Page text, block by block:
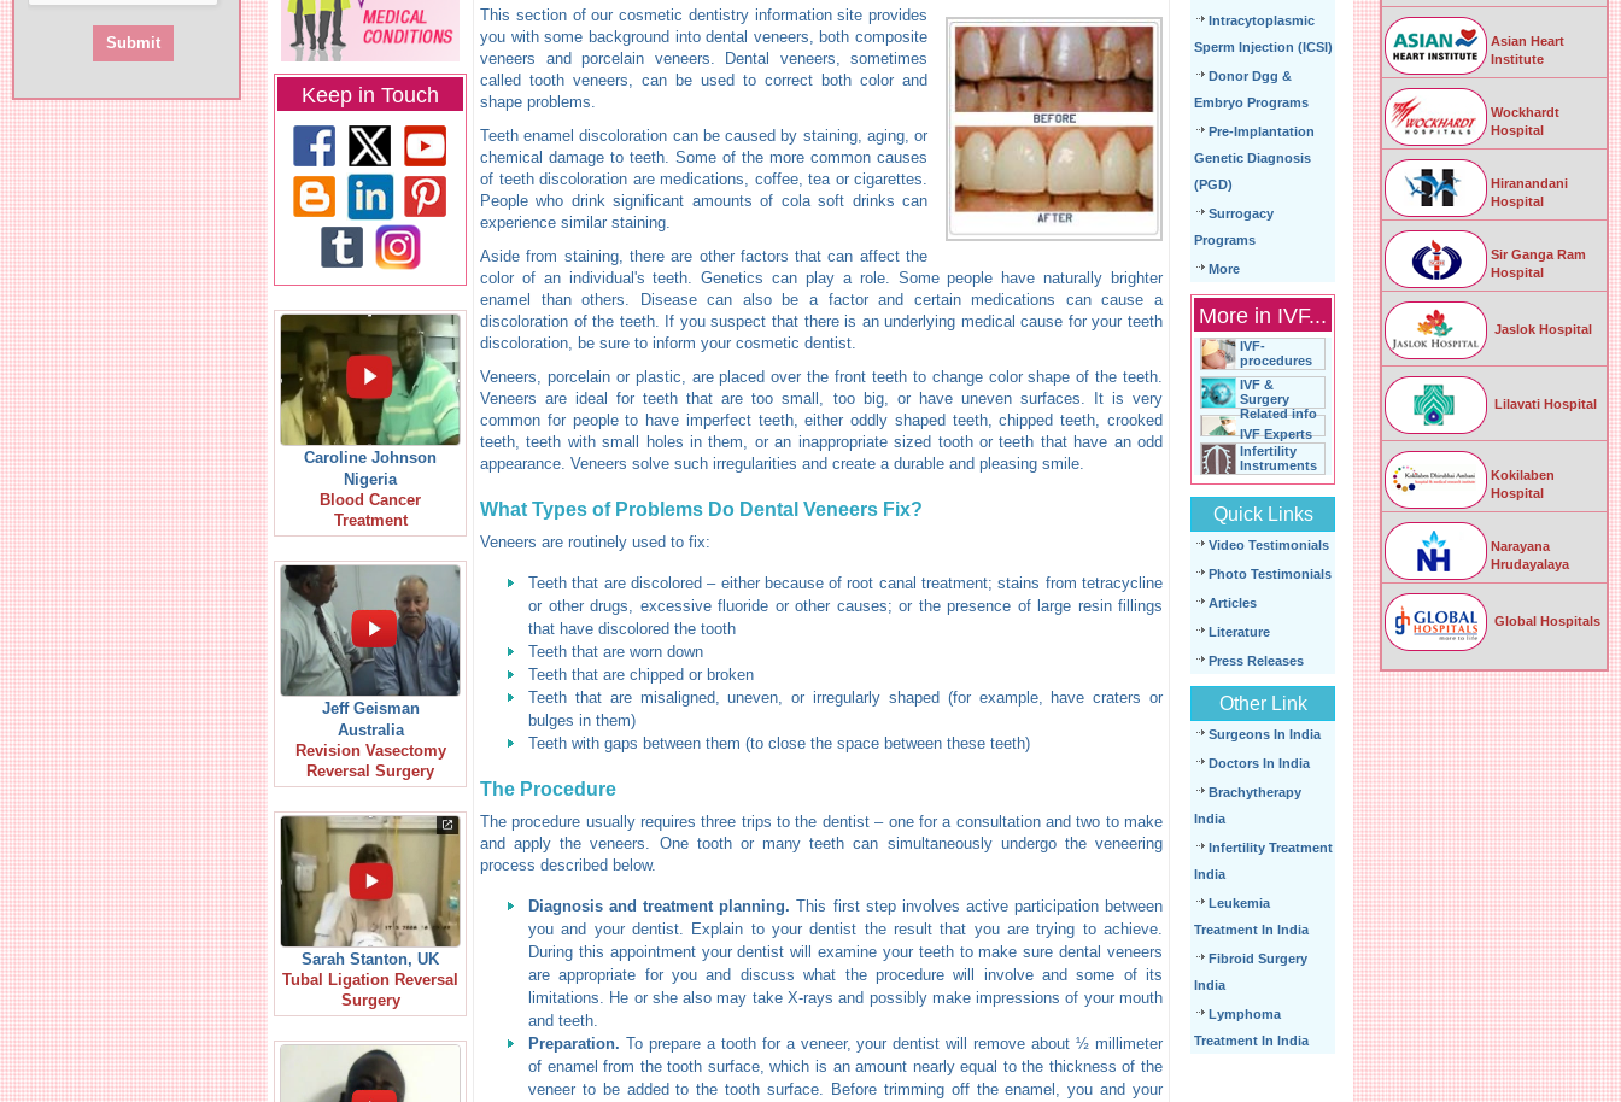
Asian Heart
Institute
Wockhardt
Hospital
Hiranandani
Hospital
Sir Ganga Ram
Hospital
Jaslok Hospital
Lilavati Hospital
Kokilaben
Hospital
Narayana
Hrudayalaya
Global Hospitals
Keep in Touch
Caroline Johnson
Nigeria
Blood Cancer
Treatment
Jeff Geisman
Australia
Revision Vasectomy
Reversal Surgery
Sarah Stanton, UK
Tubal Ligation Reversal
Surgery
This section of our cosmetic dentistry information site provides
you with some background into dental veneers, both composite
veneers and porcelain veneers. Dental veneers, sometimes
called tooth veneers, can be used to correct both color and
shape problems.
Teeth enamel discoloration can be caused by staining, aging, or
chemical damage to teeth. Some of the more common causes
of teeth discoloration are medications, coffee, tea or cigarettes.
People who drink significant amounts of cola soft drinks can
experience similar staining.
Aside from staining, there are other factors that can affect the
color of an individual's teeth. Genetics can play a role. Some people have naturally brighter
enamel than others. Disease can also be a factor and certain medications can cause a
discoloration of the teeth. If you suspect that there is an underlying medical cause for your teeth
discoloration, be sure to inform your cosmetic dentist.
Veneers, porcelain or plastic, are placed over the front teeth to change color shape of the teeth.
Veneers are ideal for teeth that are too small, too big, or have uneven surfaces. It is very
common for people to have imperfect teeth, either oddly shaped teeth, chipped teeth, crooked
teeth, teeth with small holes in them, or an inappropriate sized tooth or teeth that have an odd
appearance. Veneers solve such irregularities and create a durable and pleasing smile.
What Types of Problems Do Dental Veneers Fix?
Veneers are routinely used to fix:
Teeth that are discolored – either because of root canal treatment; stains from tetracycline
or other drugs, excessive fluoride or other causes; or the presence of large resin fillings
that have discolored the tooth
Teeth that are worn down
Teeth that are chipped or broken
Teeth that are misaligned, uneven, or irregularly shaped (for example, have craters or
bulges in them)
Teeth with gaps between them (to close the space between these teeth)
The Procedure
The procedure usually requires three trips to the dentist – one for a consultation and two to make
and apply the veneers. One tooth or many teeth can simultaneously undergo the veneering
process described below.
Diagnosis and treatment planning. This first step involves active participation between
you and your dentist. Explain to your dentist the result that you are trying to achieve.
During this appointment your dentist will examine your teeth to make sure dental veneers
are appropriate for you and discuss what the procedure will involve and some of its
limitations. He or she also may take X-rays and possibly make impressions of your mouth
and teeth.
Preparation. To prepare a tooth for a veneer, your dentist will remove about ½ millimeter
of enamel from the tooth surface, which is an amount nearly equal to the thickness of the
veneer to be added to the tooth surface. Before trimming off the enamel, you and your
Intracytoplasmic
Sperm Injection (ICSI)
Donor Dgg &
Embryo Programs
Pre-Implantation
Genetic Diagnosis
(PGD)
Surrogacy
Programs
More
More in IVF...
IVF-
procedures
IVF &
Surgery
Related info
IVF Experts
Infertility
Instruments
Quick Links
Video Testimonials
Photo Testimonials
Articles
Literature
Press Releases
Other Link
Surgeons In India
Doctors In India
Brachytherapy
India
Infertility Treatment
India
Leukemia
Treatment In India
Fibroid Surgery
India
Lymphoma
Treatment In India